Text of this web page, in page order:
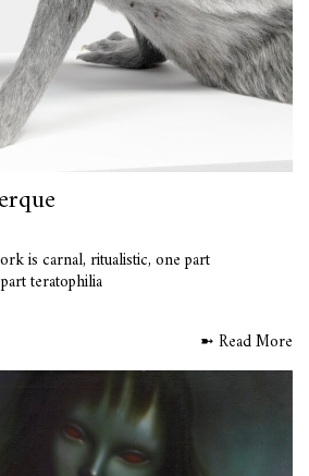
is carnal, ritualistic, one part
teratophilia
➼ Read More